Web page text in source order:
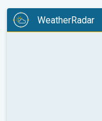
WeatherRadar